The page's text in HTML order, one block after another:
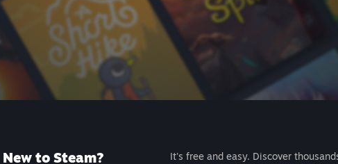
New to Steam?
It's free and easy. Discover